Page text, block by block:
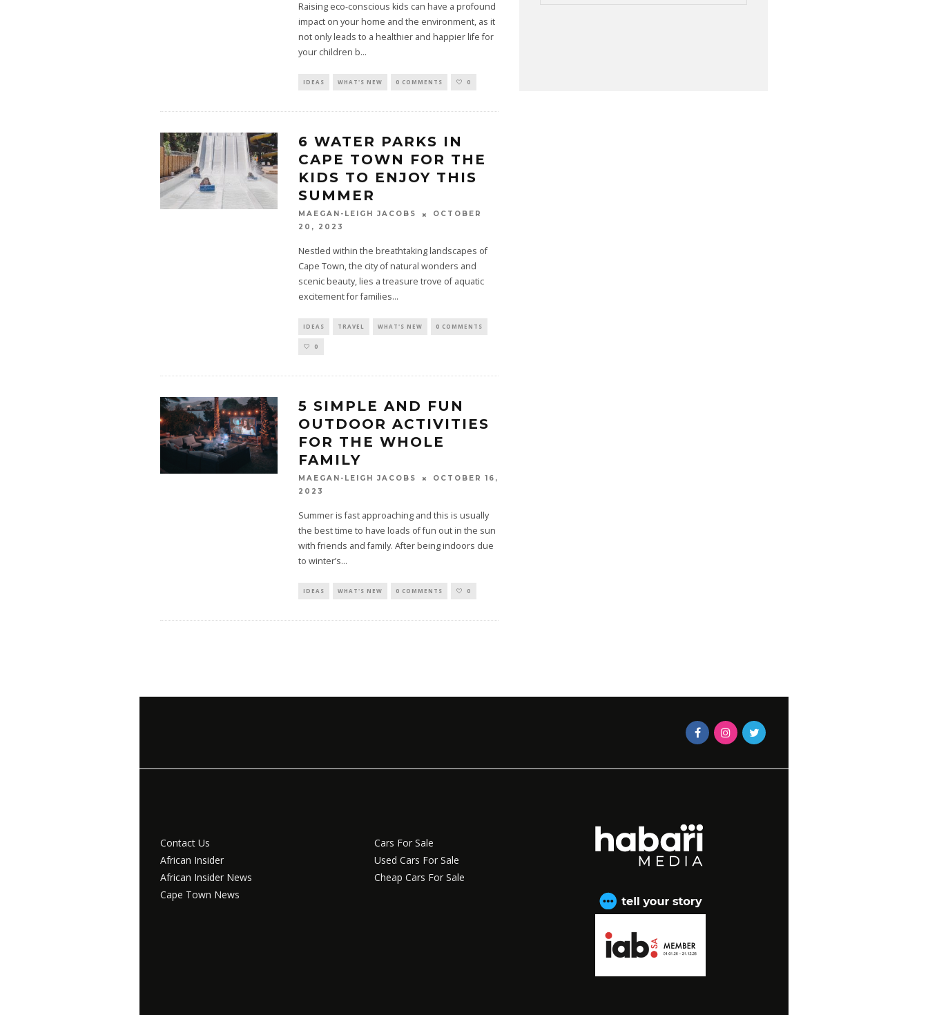
Raising eco-conscious kids can have a profound
impact on your home and the environment, as it
not only leads to a healthier and happier life for
your children b...
IDEAS WHAT'S NEW 0 COMMENTS 0
6 WATER PARKS IN
CAPE TOWN FOR THE
KIDS TO ENJOY THIS
SUMMER
MAEGAN-LEIGH JACOBS
OCTOBER
20, 2023
Nestled within the breathtaking landscapes of
Cape Town, the city of natural wonders and
scenic beauty, lies a treasure trove of aquatic
excitement for families...
IDEAS TRAVEL WHAT'S NEW 0 COMMENTS
0
5 SIMPLE AND FUN
OUTDOOR ACTIVITIES
FOR THE WHOLE
FAMILY
MAEGAN-LEIGH JACOBS
OCTOBER 16,
2023
Summer is fast approaching and this is usually
the best time to have loads of fun out in the sun
with friends and family. After being indoors due
to winter’s...
IDEAS WHAT'S NEW 0 COMMENTS 0
Contact Us
African Insider
African Insider News
Cape Town News
Cars For Sale
Used Cars For Sale
Cheap Cars For Sale